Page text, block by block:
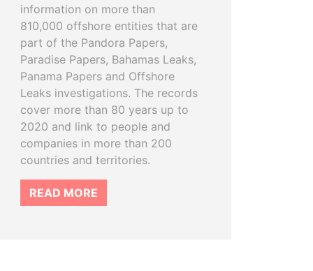
information on more than
810,000 offshore entities that are
part of the Pandora Papers,
Paradise Papers, Bahamas Leaks,
Panama Papers and Offshore
Leaks investigations. The records
cover more than 80 years up to
2020 and link to people and
companies in more than 200
countries and territories.
READ MORE